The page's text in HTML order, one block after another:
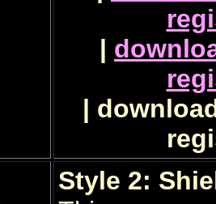
|
|
Style 2: